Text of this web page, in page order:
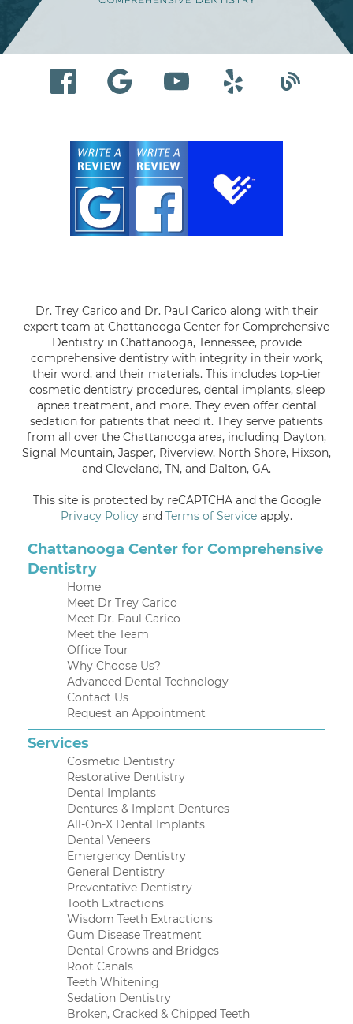
Dr. Trey Carico and Dr. Paul Carico along with their
expert team at Chattanooga Center for Comprehensive
Dentistry in Chattanooga, Tennessee, provide
comprehensive dentistry with integrity in their work,
their word, and their materials. This includes top-tier
cosmetic dentistry procedures, dental implants, sleep
apnea treatment, and more. They even offer dental
sedation for patients that need it. They serve patients
from all over the Chattanooga area, including Dayton,
Signal Mountain, Jasper, Riverview, North Shore, Hixson,
and Cleveland, TN, and Dalton, GA.
This site is protected by reCAPTCHA and the Google
Privacy Policy and Terms of Service apply.
Chattanooga Center for Comprehensive
Dentistry
Home
Meet Dr Trey Carico
Meet Dr. Paul Carico
Meet the Team
Office Tour
Why Choose Us?
Advanced Dental Technology
Contact Us
Request an Appointment
Services
Cosmetic Dentistry
Restorative Dentistry
Dental Implants
Dentures & Implant Dentures
All-On-X Dental Implants
Dental Veneers
Emergency Dentistry
General Dentistry
Preventative Dentistry
Tooth Extractions
Wisdom Teeth Extractions
Gum Disease Treatment
Dental Crowns and Bridges
Root Canals
Teeth Whitening
Sedation Dentistry
Broken, Cracked & Chipped Teeth